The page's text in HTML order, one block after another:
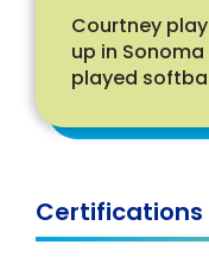
Courtney
up in
played
Certifications